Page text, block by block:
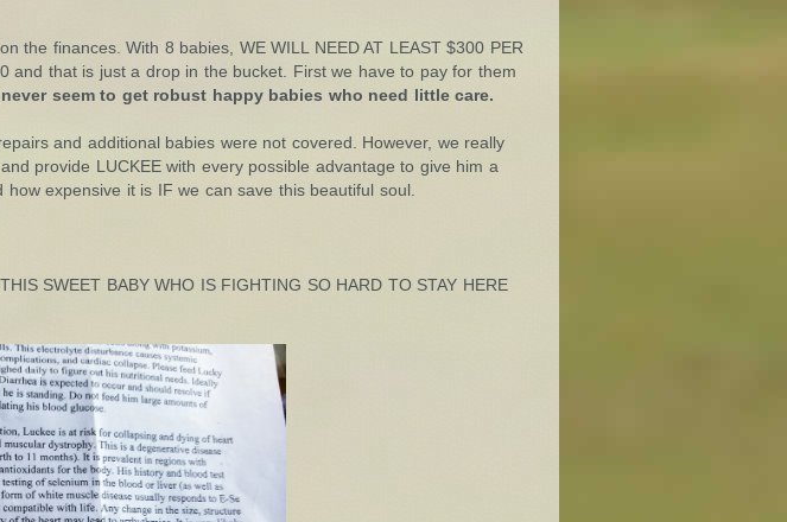
the finances. With 8 babies, WE WILL NEED AT LEAST $300 PER
and that is just a drop in the bucket. First we have to pay for them
seem to get robust happy babies who need little care.
and additional babies were not covered. However, we really
provide LUCKEE with every possible advantage to give him a
expensive it is IF we can save this beautiful soul.
SWEET BABY WHO IS FIGHTING SO HARD TO STAY HERE